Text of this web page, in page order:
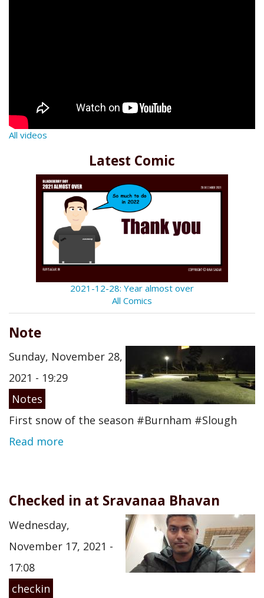
All videos
Latest Comic
2021-12-28: Year almost over
All Comics
Note
Sunday, November 28,
2021 - 19:29
Notes
First snow of the season #Burnham #Slough
Read more
Checked in at Sravanaa Bhavan
Wednesday,
November 17, 2021 -
17:08
checkin